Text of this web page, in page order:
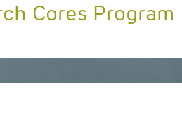
Cores Program